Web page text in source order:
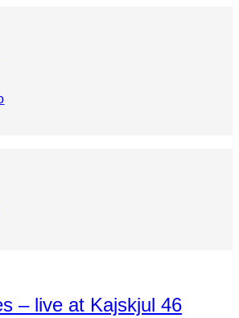
– live at Kajskjul 46